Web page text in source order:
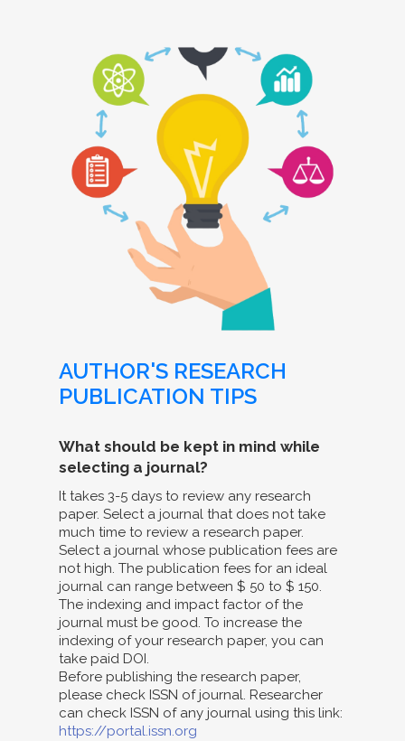
AUTHOR'S RESEARCH
PUBLICATION TIPS
What should be kept in mind while
selecting a journal?
It takes 3-5 days to review any research
paper. Select a journal that does not take
much time to review a research paper.
Select a journal whose publication fees are
not high. The publication fees for an ideal
journal can range between $ 50 to $ 150.
The indexing and impact factor of the
journal must be good. To increase the
indexing of your research paper, you can
take paid DOI.
Before publishing the research paper,
please check ISSN of journal. Researcher
can check ISSN of any journal using this link:
https://portal.issn.org